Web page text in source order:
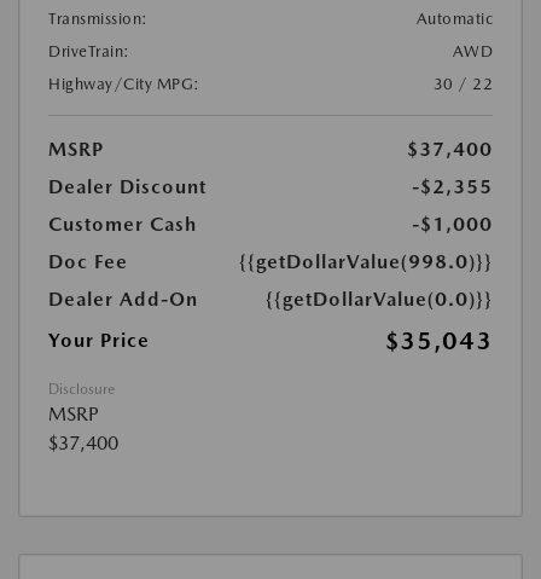
Transmission:
Automatic
DriveTrain:
AWD
Highway/City MPG:
30 / 22
MSRP
$37,400
Dealer Discount
-$2,355
Customer Cash
-$1,000
Doc Fee
{{getDollarValue(998.0)}}
Dealer Add-On
{{getDollarValue(0.0)}}
Your Price
$35,043
Disclosure
MSRP
$37,400